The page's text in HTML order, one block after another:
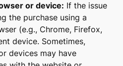
or device: If the issue
the purchase using a
(e.g., Chrome, Firefox,
device. Sometimes,
devices may have